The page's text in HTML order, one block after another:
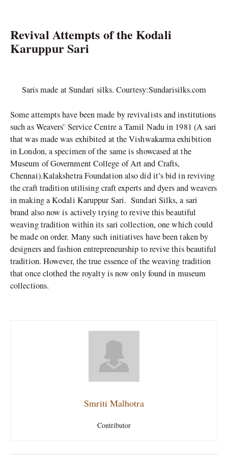
Revival Attempts of the Kodali
Karuppur Sari
Saris made at Sundari silks. Courtesy:Sundarisilks.com
Some attempts have been made by revivalists and institutions
such as Weavers’ Service Centre aTamil Nadu in 1981 (A sari
that was made was exhibited at the Vishwakarma exhibition
in London, a specimen of the same is showcased at the
Museum of Government College of Art and Crafts,
Chennai).Kalakshetra Foundation also did it’s bid in reviving
the craft tradition utilising craft experts and dyers and weavers
in making a Kodali Karuppur Sari. Sundari Silks, a sari
brand also now is actively trying to revive this beautiful
weaving tradition within its sari collection, one which could
be made on order. Many such initiatives have been taken by
designers and fashion entrepreneurship to revive this beautiful
tradition. However, the true essence of the weaving tradition
that once clothed the royalty is now only found in museum
collections.
Smriti Malhotra
Contributor